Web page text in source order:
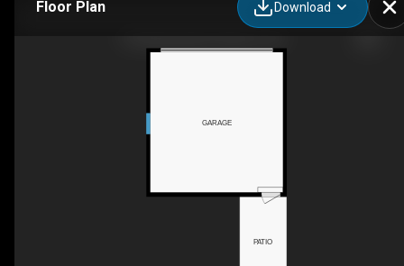
Floor Plan Download
PATIO
GARAGE